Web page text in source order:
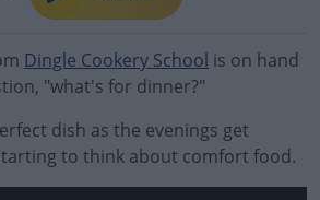
Dingle Cookery School is on hand
"what's for dinner?"
dish as the evenings get
to think about comfort food.